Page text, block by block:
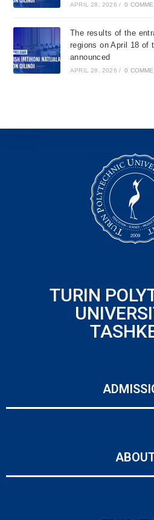
APRIL 28, 2026 / 0
The results of the
regions on April 18 of
announced
APRIL 28, 2026 / 0
TURIN